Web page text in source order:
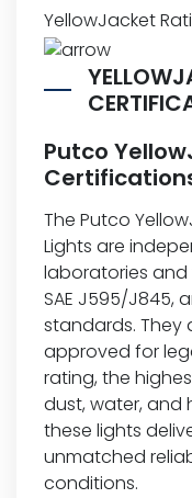
YellowJacket
Putco
The Putco
Lights are
laboratories and
SAE J595/J845,
standards. They
approved for
rating, the
dust, water, and
these lights
unmatched
conditions.